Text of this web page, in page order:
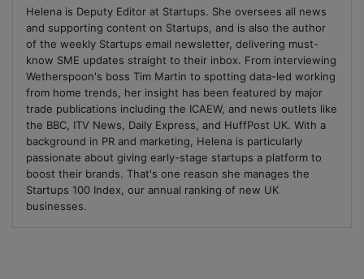
Helena is Deputy Editor at Startups. She oversees all news
and supporting content on Startups, and is also the author
of the weekly Startups email newsletter, delivering must-
know SME updates straight to their inbox. From interviewing
Wetherspoon's boss Tim Martin to spotting data-led working
from home trends, her insight has been featured by major
trade publications including the ICAEW, and news outlets like
the BBC, ITV News, Daily Express, and HuffPost UK. With a
background in PR and marketing, Helena is particularly
passionate about giving early-stage startups a platform to
boost their brands. That's one reason she manages the
Startups 100 Index, our annual ranking of new UK
businesses.